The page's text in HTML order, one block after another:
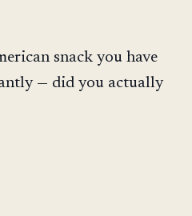
snack you have
— did you actually